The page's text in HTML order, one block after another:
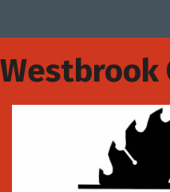
Westbrook